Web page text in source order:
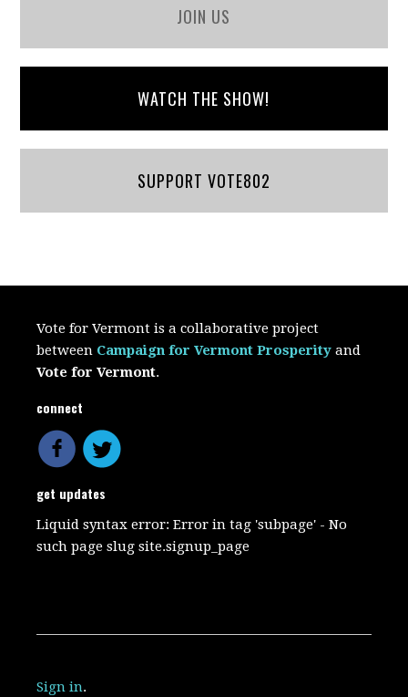
JOIN US
WATCH THE SHOW!
SUPPORT VOTE802
Vote for Vermont is a collaborative project
between Campaign for Vermont Prosperity and
Vote for Vermont.
connect
get updates
Liquid syntax error: Error in tag 'subpage' - No
such page slug site.signup_page
Sign in.